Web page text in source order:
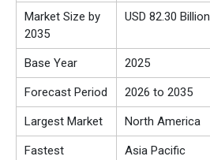
Market Size by
2035
USD 82.30 Billion
Base Year 2025
Forecast Period 2026 to 2035
Largest Market North America
Fastest
Asia Pacific